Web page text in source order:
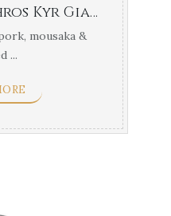
Diaporos Erythros Kyr Gianni Xinomavro
mousaka &
...